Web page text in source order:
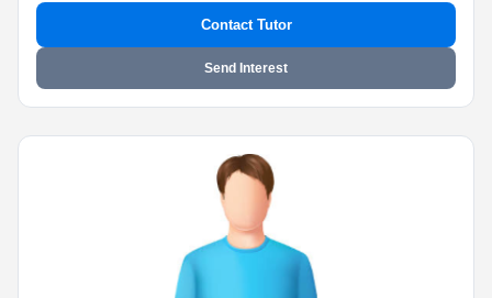
Contact Tutor
Send Interest